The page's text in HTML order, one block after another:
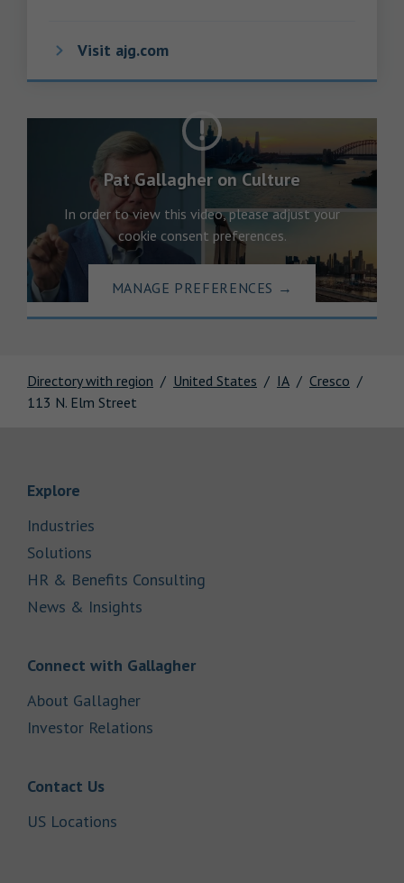
Directory with region United States IA
Cresco
113 N. Elm Street
Visit ajg.com
Pat Gallagher on Culture
In order to view this video, please adjust your
cookie consent preferences.
MANAGE PREFERENCES →
Explore
Industries
Solutions
HR & Benefits Consulting
News & Insights
Connect with GallagherLink Opens in New Tab
About GallagherLink Opens in New Tab
Investor Relations
Contact UsLink Opens in New Tab
US Locations